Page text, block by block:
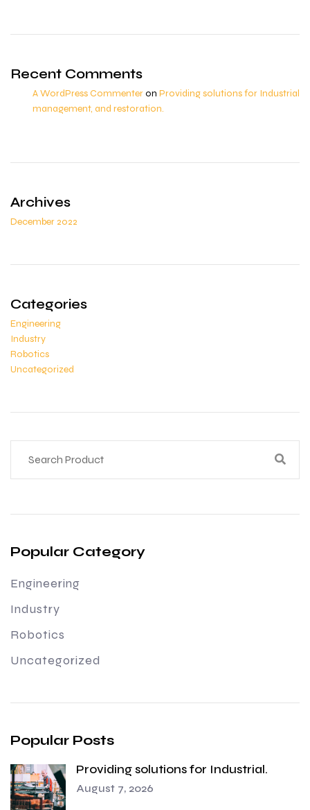
Recent Comments
A WordPress Commenteron Providing solutions for Industrial
management, and restoration.
Archives
December 2022
Categories
Engineering
Industry
Robotics
Uncategorized
Popular Category
Engineering
Industry
Robotics
Uncategorized
Popular Posts
Providing solutions for Industrial.
August 7, 2026